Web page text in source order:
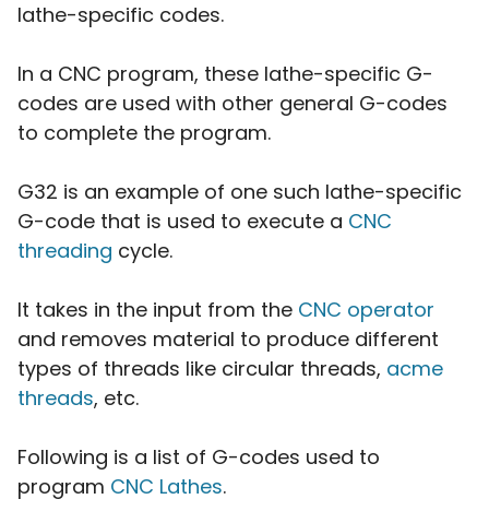
lathe-specific codes.
In a CNC program, these lathe-specific G-
codes are used with other general G-codes
to complete the program.
G32 is an example of one such lathe-specific
G-code that is used to execute a CNC
threading cycle.
It takes in the input from the CNC operator
and removes material to produce different
types of threads like circular threads, acme
threads, etc.
Following is a list of G-codes used to
program CNC Lathes.